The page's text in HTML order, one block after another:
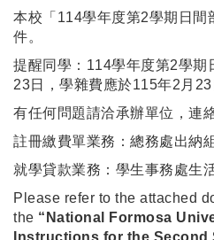
本校「114學年度第2學期日間
件。
提醒同學：114學年度第2學期
23日，學雜費應於115年2月23
有任何問題請洽承辦單位，連
註冊繳費單業務：總務處出納
就學貸款業務：學生事務處生
Please refer to the attached
the “National Formosa
Instructions for the Second